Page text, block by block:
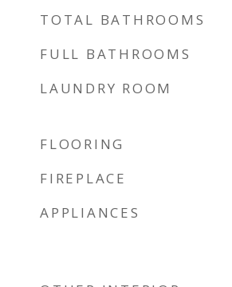
TOTAL BATHROOMS
FULL BATHROOMS
LAUNDRY ROOM
FLOORING
FIREPLACE
APPLIANCES